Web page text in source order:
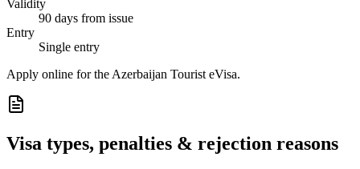
Validity
90 days from issue
Entry
Single entry
Apply online for the Azerbaijan Tourist eVisa.
Visa types, penalties & rejection reasons